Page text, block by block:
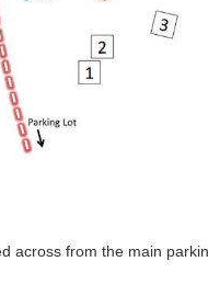
across from the main